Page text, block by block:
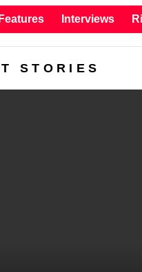
Features Interviews
STORIES